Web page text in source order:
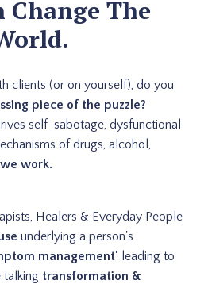
Change The
clients (or on yourself), do you
piece of the puzzle?
self-sabotage, dysfunctional
of drugs, alcohol,
work.
Healers & Everyday People
underlying a person's
management' leading to
talking transformation &